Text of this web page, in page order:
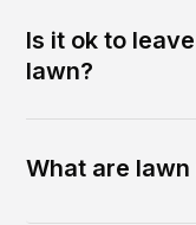
Is it ok to
lawn?
What are